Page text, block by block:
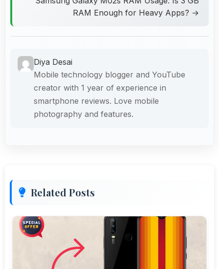
RAM Enough for Heavy Apps? →
Diya Desai
Mobile technology blogger and YouTube
creator with 1 year of experience in
smartphone reviews. Love mobile
photography and features.
Related Posts